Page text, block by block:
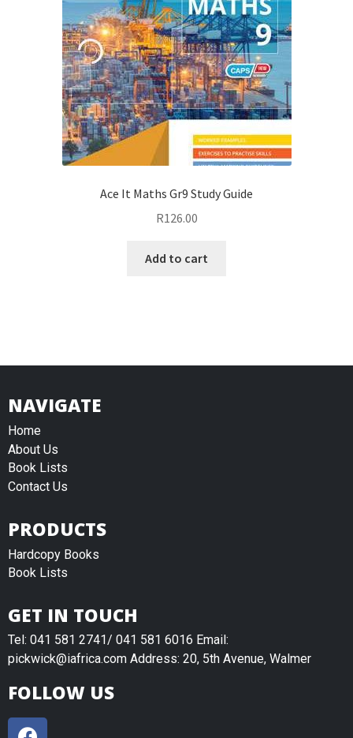
Ace It Maths Gr9 Study Guide
R126.00
Add to cart
NAVIGATE
Home
About Us
Book Lists
Contact Us
PRODUCTS
Hardcopy Books
Book Lists
GET IN TOUCH
Tel: 041 581 2741/ 041 581 6016 Email:
pickwick@iafrica.com Address: 20, 5th Avenue, Walmer
FOLLOW US